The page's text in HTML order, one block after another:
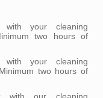
your cleaning
two hours of
your cleaning
two hours of
with our cleaning